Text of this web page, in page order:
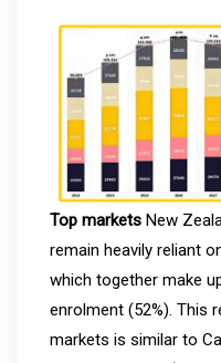
Top markets New
remain heavily reliant
which together make
enrolment (52%). This
markets is similar to